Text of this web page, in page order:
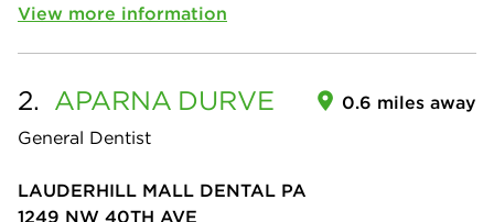
View more information
2. APARNA DURVE
General Dentist
0.6 miles away
LAUDERHILL MALL DENTAL PA
1249 NW 40TH AVE